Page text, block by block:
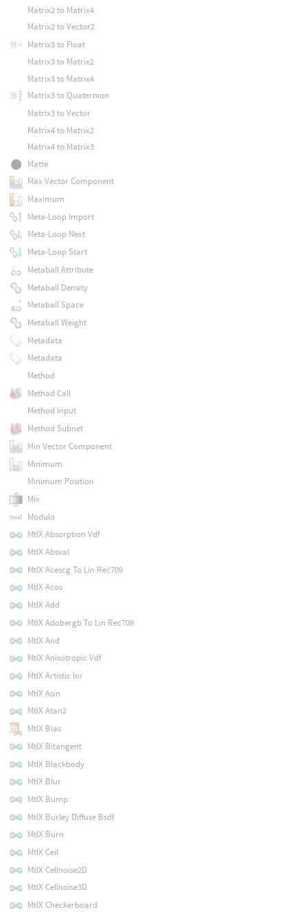
Matrix2 to Matrix4
Matrix2 to Vector2
Matrix3 to Float
Matrix3 to Matrix2
Matrix3 to Matrix4
Matrix3 to Quaternion
Matrix3 to Vector
Matrix4 to Matrix2
Matrix4 to Matrix3
Matte
Max Vector Component
Maximum
Meta-Loop Import
Meta-Loop Next
Meta-Loop Start
Metaball Attribute
Metaball Density
Metaball Space
Metaball Weight
Metadata
Metadata
Method
Method Call
Method Input
Method Subnet
Min Vector Component
Minimum
Minimum Position
Mix
Modulo
MtlX Absorption Vdf
MtlX Absval
MtlX Acescg To Lin Rec709
MtlX Acos
MtlX Add
MtlX Adobergb To Lin Rec709
MtlX And
MtlX Anisotropic Vdf
MtlX Artistic Ior
MtlX Asin
MtlX Atan2
MtlX Bias
MtlX Bitangent
MtlX Blackbody
MtlX Blur
MtlX Bump
MtlX Burley Diffuse Bsdf
MtlX Burn
MtlX Ceil
MtlX Cellnoise2D
MtlX Cellnoise3D
MtlX Checkerboard